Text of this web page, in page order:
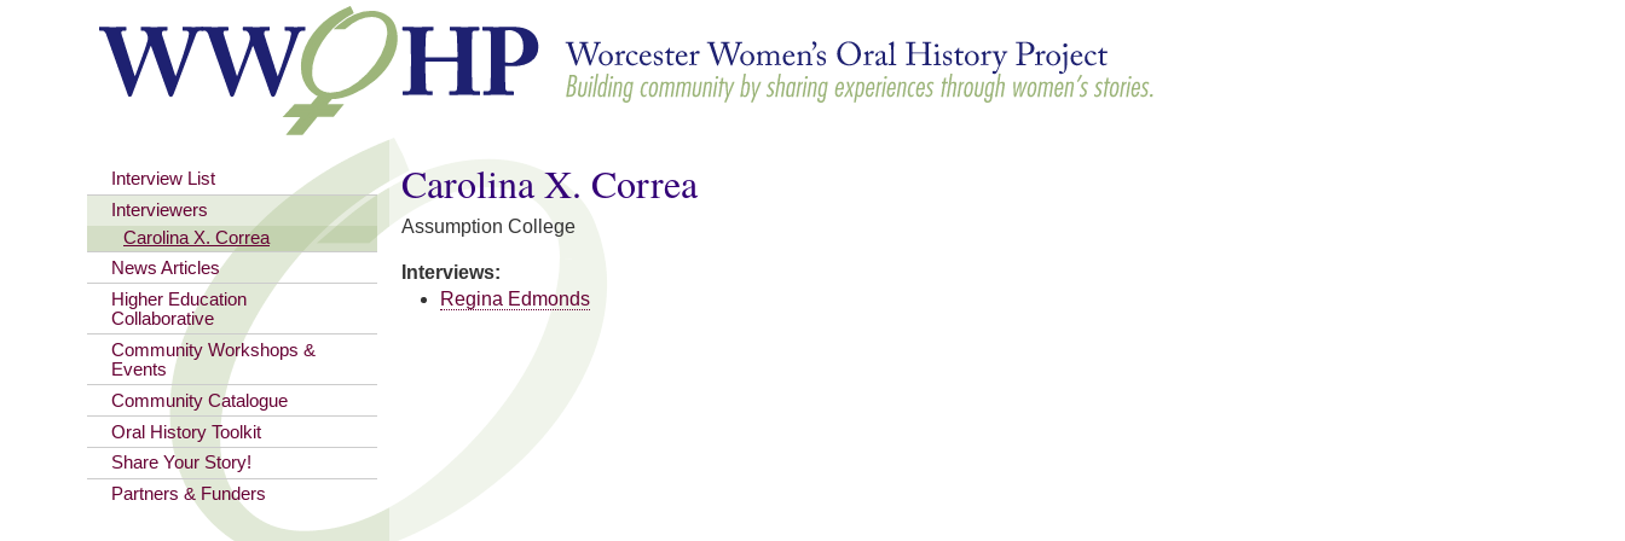
content
You are here
Carolina X. Correa
Assumption College
Interviews:
Regina Edmonds
Interview List
Interviewers
Carolina X. Correa
News Articles
Higher Education
Collaborative
Community Workshops &
Events
Community Catalogue
Oral History Toolkit
Share Your Story!
Partners & Funders